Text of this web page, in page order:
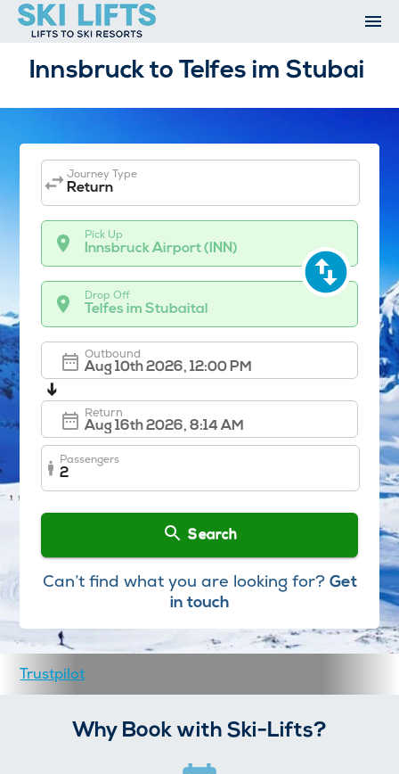
Skip
Airport Transfers
Open An Account
My Account
Innsbruck to Telfes im Stubai
Journey Type
Return
Pick Up
Innsbruck Airport (INN)
Drop Off
Telfes im Stubaital
Outbound
➔
Return
Passengers
2
Can’t find what you are looking for? Get
in touch
Search
Trustpilot
Why Book with Ski-Lifts?